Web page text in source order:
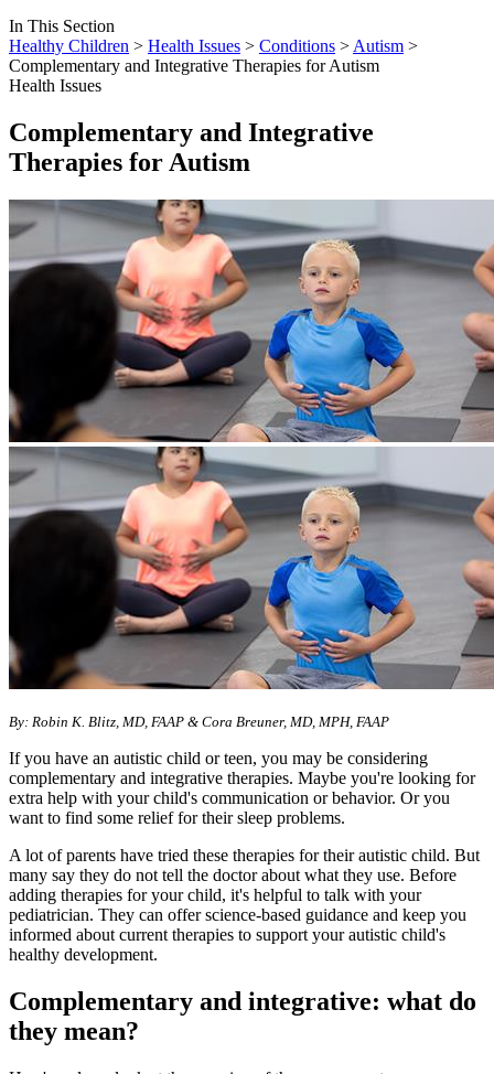
In This Section
Healthy Children > Health Issues > Conditions > Autism >
Complementary and Integrative Therapies for Autism
Health Issues
Complementary and Integrative
Therapies for Autism
By: Robin K. Blitz, MD, FAAP & Cora Breuner, MD, MPH, FAAP
If you have an autistic child or teen, you may be considering
complementary and integrative therapies. Maybe you're looking for
extra help with your child's communication or behavior. Or you
want to find some relief for their sleep problems.
A lot of parents have tried these therapies for their autistic child. But
many say they do not tell the doctor about what they use. Before
adding therapies for your child, it's helpful to talk with your
pediatrician. They can offer science-based guidance and keep you
informed about current therapies to support your autistic child's
healthy development.
Complementary and integrative: what do
they mean?